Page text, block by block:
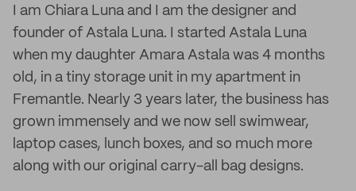
I am Chiara Luna and I am the designer and
founder of Astala Luna. I started Astala Luna
when my daughter Amara Astala was 4 months
old, in a tiny storage unit in my apartment in
Fremantle. Nearly 3 years later, the business has
grown immensely and we now sell swimwear,
laptop cases, lunch boxes, and so much more
along with our original carry-all bag designs.